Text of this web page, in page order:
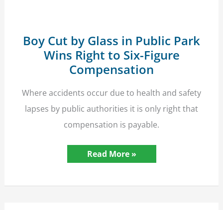
Boy Cut by Glass in Public Park
Wins Right to Six-Figure
Compensation
Where accidents occur due to health and safety
lapses by public authorities it is only right that
compensation is payable.
Boy
Cut
in
Read More »